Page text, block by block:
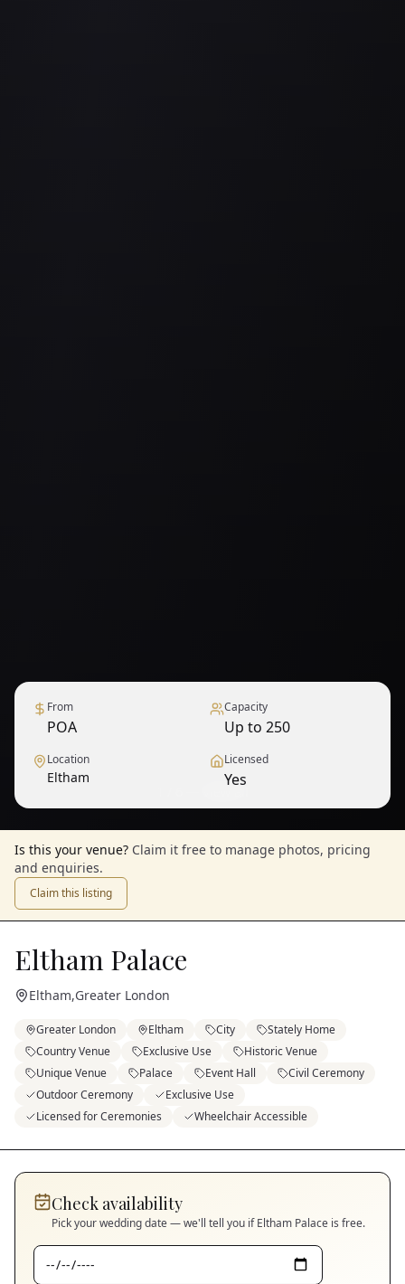
From
POA
Capacity
Up to 250
Location
Eltham
Licensed
Yes
Is this your venue? Claim it free to manage photos, pricing
and enquiries.
Claim this listing
Eltham Palace
Eltham,Greater London
Greater London Eltham City
Stately Home
Country Venue
Exclusive Use
Historic Venue
Unique Venue
Palace Event Hall
Civil Ceremony
Outdoor Ceremony
Exclusive Use
Licensed for Ceremonies
Wheelchair Accessible
Check availability
Pick your wedding date — we'll tell you ifEltham Palace is free.